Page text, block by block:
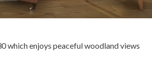
which enjoys peaceful woodland views